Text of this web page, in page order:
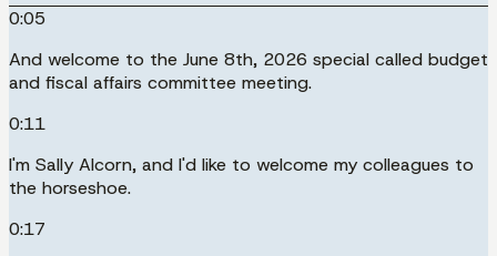
0:05
And welcome to the June 8th, 2026 special called budget
and fiscal affairs committee meeting.
0:11
I'm Sally Alcorn, and I'd like to welcome my colleagues to
the horseshoe.
0:17